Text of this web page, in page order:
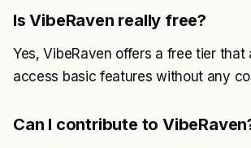
Is VibeRaven really free?
Yes, VibeRaven offers a free tier that
access basic features without any
Can I contribute to